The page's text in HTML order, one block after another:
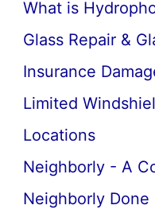
What is
Glass Repair &
Insurance
Limited
Locations
Neighborly - A
Neighborly Done